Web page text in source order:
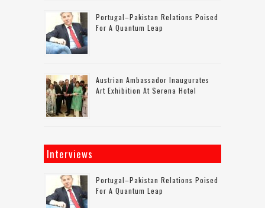
Portugal–Pakistan Relations Poised
For A Quantum Leap
Austrian Ambassador Inaugurates
Art Exhibition At Serena Hotel
Interviews
Portugal–Pakistan Relations Poised
For A Quantum Leap